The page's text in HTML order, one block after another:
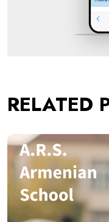
RELATED